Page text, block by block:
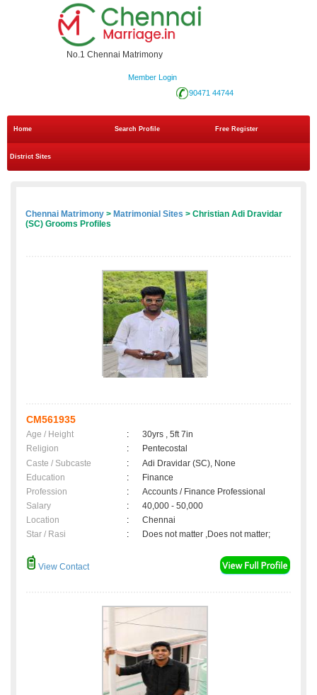
No.1 Chennai Matrimony
Member Login
90471 44744
Home Search Profile Free Register
District Sites
Chennai Matrimony > Matrimonial Sites > Christian Adi Dravidar
(SC) Grooms Profiles
CM561935
Age / Height :
30yrs , 5ft 7in
Religion
:
Pentecostal
Caste / Subcaste
:
Adi Dravidar (SC), None
Education
:
Finance
Profession
:
Accounts / Finance Professional
Salary
:
40,000 - 50,000
Location
:
Chennai
Star / Rasi
: Does not matter ,Does not matter;
View Contact